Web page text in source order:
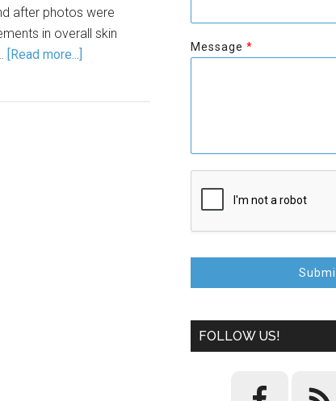
after photos were
in overall skin
[Read more...] Message *
FOLLOW US!